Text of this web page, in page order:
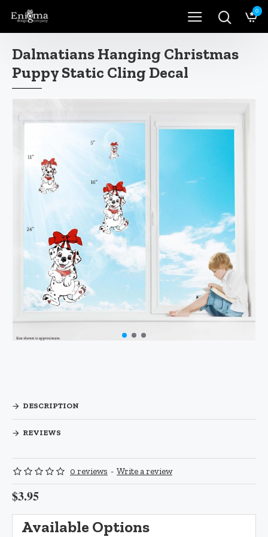
0
Dalmatians Hanging Christmas
Puppy Static Cling Decal
DESCRIPTION
REVIEWS
0 reviews - Write a review
$3.95
Available Options